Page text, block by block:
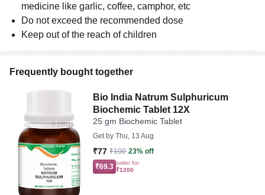
medicine like garlic, coffee, camphor, etc
Do not exceed the recommended dose
Keep out of the reach of children
Frequently bought together
Bio India Natrum Sulphuricum
Biochemic Tablet 12X
25 gm Biochemic Tablet
Get by Thu, 13 Aug
₹77 ₹100 23% off
₹69.3 order for
₹1200